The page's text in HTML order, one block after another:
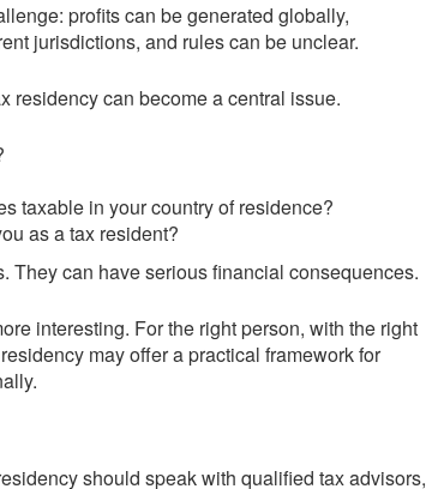
profits can be generated globally,
jurisdictions, and rules can be unclear.
residency can become a central issue.
taxable in your country of residence?
as a tax resident?
They can have serious financial consequences.
interesting. For the right person, with the right
may offer a practical framework for
should speak with qualified tax advisors,